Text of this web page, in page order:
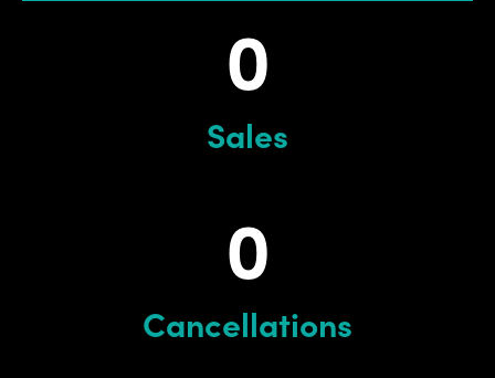
Sales
0
Cancellations
0